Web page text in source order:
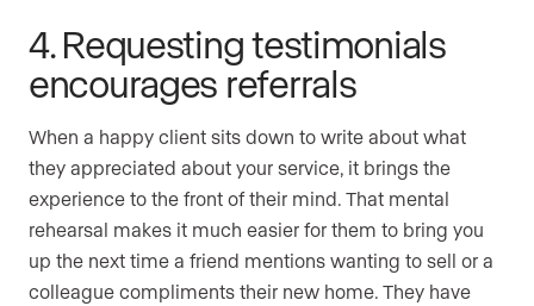
4. Requesting testimonials
encourages referrals
When a happy client sits down to write about what
they appreciated about your service, it brings the
experience to the front of their mind. That mental
rehearsal makes it much easier for them to bring you
up the next time a friend mentions wanting to sell or a
colleague compliments their new home. They have